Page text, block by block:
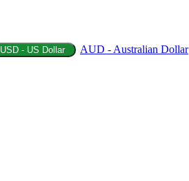
USD - US Dollar AUD - Australian Dollar